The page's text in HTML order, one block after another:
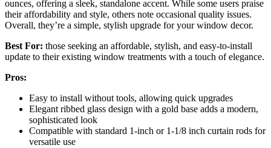
ounces, offering a sleek, standalone accent. While some users praise
their affordability and style, others note occasional quality issues.
Overall, they’re a simple, stylish upgrade for your window decor.
Best For: those seeking an affordable, stylish, and easy-to-install
update to their existing window treatments with a touch of elegance.
Pros:
Easy to install without tools, allowing quick upgrades
Elegant ribbed glass design with a gold base adds a modern,
sophisticated look
Compatible with standard 1-inch or 1-1/8 inch curtain rods for
versatile use